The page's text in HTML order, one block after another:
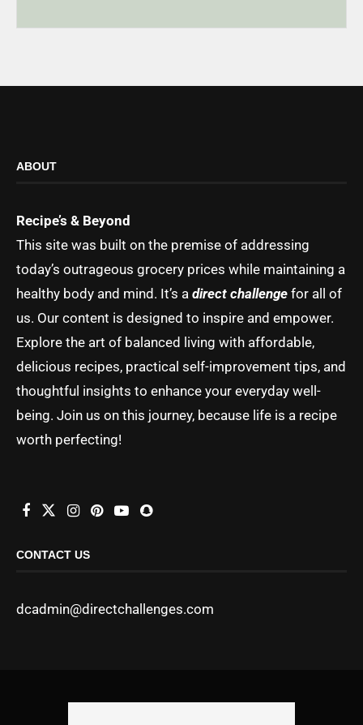
ABOUT
Recipe’s & Beyond
This site was built on the premise of addressing
today’s outrageous grocery prices while maintaining a
healthy body and mind. It’s a direct challenge for all of
us. Our content is designed to inspire and empower.
Explore the art of balanced living with affordable,
delicious recipes, practical self-improvement tips, and
thoughtful insights to enhance your everyday well-
being. Join us on this journey, because life is a recipe
worth perfecting!
CONTACT US
dcadmin@directchallenges.com